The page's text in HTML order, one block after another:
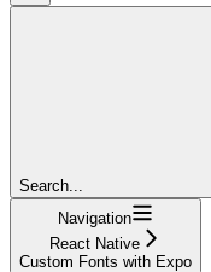
Search...
Navigation
React Native
Custom Fonts with Expo